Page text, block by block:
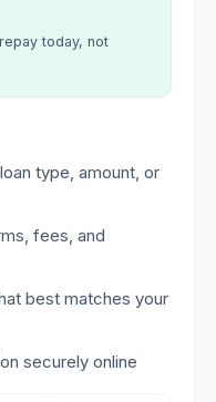
today, not
type, amount, or
fees, and
best matches your
securely online